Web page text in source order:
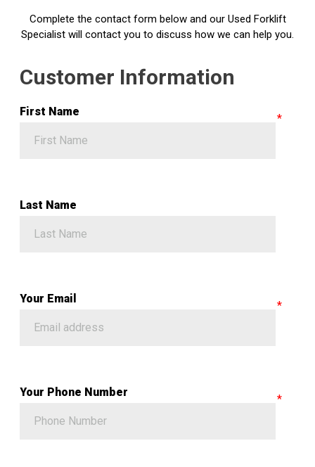
Complete the contact form below and our Used Forklift
Specialist will contact you to discuss how we can help you.
Customer Information
First Name
Last Name
Your Email
Your Phone Number